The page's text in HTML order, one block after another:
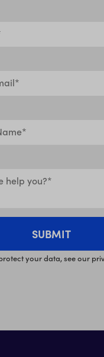
your data, see our